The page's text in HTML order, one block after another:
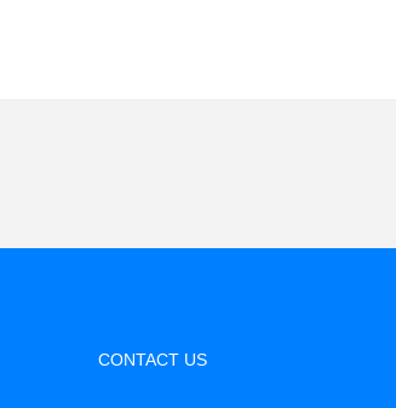
CONTACT US